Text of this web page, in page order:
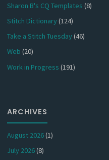
Sharon B's CQ Templates (8)
Stitch Dictionary(124)
Take a Stitch Tuesday(46)
Web (20)
Work in Progress (191)
ARCHIVES
August 2026(1)
July 2026(8)